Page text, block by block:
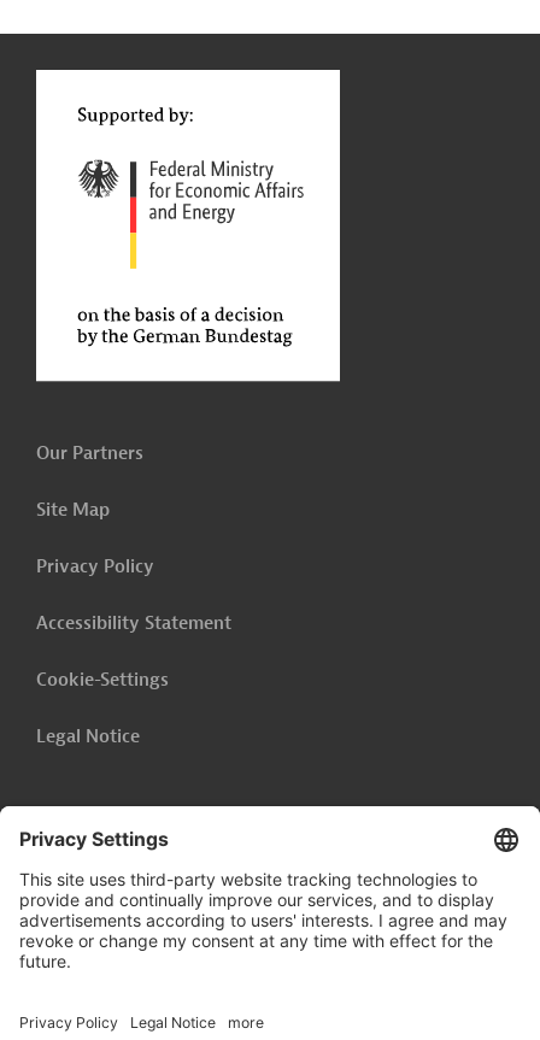
Our Partners
Site Map
Privacy Policy
Accessibility Statement
Cookie-Settings
Legal Notice
Follow us on